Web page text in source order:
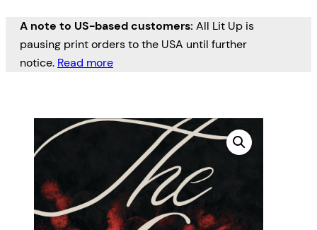
A note to US-based customers: All Lit Up is
pausing print orders to the USA until further
notice. Read more